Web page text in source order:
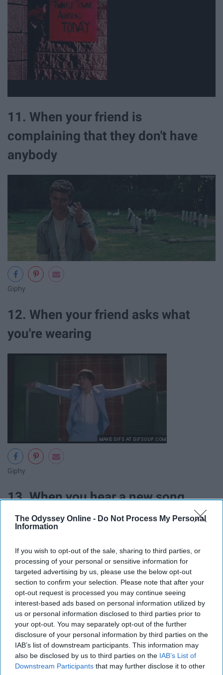
The Odyssey Online - Do Not Process My Personal
Information
If you wish to opt-out of the sale, sharing to third parties, or
processing of your personal or sensitive information for
targeted advertising by us, please use the below opt-out
section to confirm your selection. Please note that after your
opt-out request is processed you may continue seeing
interest-based ads based on personal information utilized by
us or personal information disclosed to third parties prior to
your opt-out. You may separately opt-out of the further
disclosure of your personal information by third parties on the
IAB’s list of downstream participants. This information may
also be disclosed by us to third parties on the IAB’s List of
Downstream Participants that may further disclose it to other
11. When your friend is
complaining that they don't have
anybody
Giphy
12. When your friend asks what
you're wearing
Giphy
13. When you hear a new song
Giphy
14. When your friend gets a new